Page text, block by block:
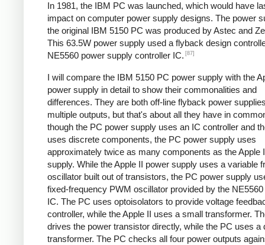
In 1981, the IBM PC was launched, which would have
impact on computer power supply designs. The power
the original IBM 5150 PC was produced by Astec and
This 63.5W power supply used a flyback design
NE5560 power supply controller IC. [87]
I will compare the IBM 5150 PC power supply with the
power supply in detail to show their commonalities and
differences. They are both off-line flyback power
multiple outputs, but that's about all they have in
though the PC power supply uses an IC controller and
uses discrete components, the PC power supply uses
approximately twice as many components as the Apple
supply. While the Apple II power supply uses a variable
oscillator built out of transistors, the PC power supply
fixed-frequency PWM oscillator provided by the
IC. The PC uses optoisolators to provide voltage
controller, while the Apple II uses a small transformer.
drives the power transistor directly, while the PC uses a
transformer. The PC checks all four power outputs